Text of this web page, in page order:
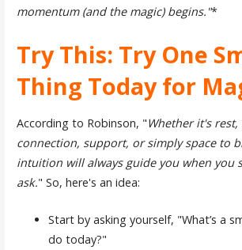
momentum (and the magic) begins."*
Try This: Try One
Thing Today for
According to Robinson, "Whether it's rest,
connection, support, or simply space to
intuition will always guide you when you
ask." So, here's an idea:
Start by asking yourself, "What’s a
do today?"